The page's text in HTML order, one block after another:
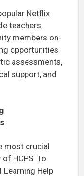
Netflix
teachers,
members on-
opportunities
assessments,
support, and
most crucial
HCPS. To
Learning Help